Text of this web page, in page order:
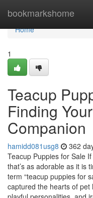
bookmarkshome
Home
Home
1
Teacup
Finding
Companion
hamidd081usg8 362
Teacup Puppies for Sale
that’s as adorable as it is
term “teacup puppies for
captured the hearts of pet